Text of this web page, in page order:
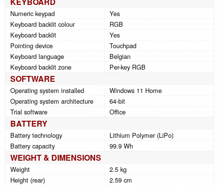
Numeric keypad
Yes
Keyboard backlit colour
RGB
Keyboard backlit
Yes
Pointing device
Touchpad
Keyboard language
Belgian
Keyboard backlit zone
Per-key RGB
SOFTWARE
Operating system installed
Windows 11 Home
Operating system architecture
64-bit
Trial software
Office
BATTERY
Battery technology
Lithium Polymer (LiPo)
Battery capacity
99.9 Wh
WEIGHT & DIMENSIONS
Weight
2.5 kg
Height (rear)
2.59 cm